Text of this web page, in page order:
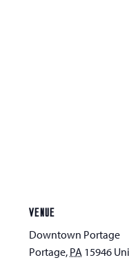
VENUE
Downtown Portage
Portage, PA 15946